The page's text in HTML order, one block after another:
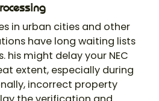
in urban cities and other
have long waiting lists
his might delay your NEC
extent, especially during
incorrect property